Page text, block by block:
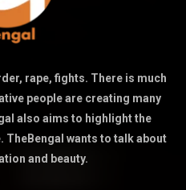
rape, fights. There is much
people are creating many
also aims to highlight the
TheBengal wants to talk about
and beauty.